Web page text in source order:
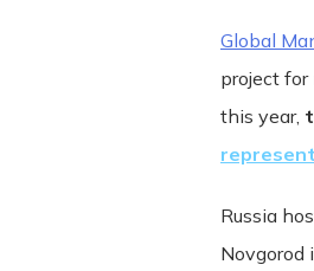
Global
project
this year,
Russia
Terms and
Please